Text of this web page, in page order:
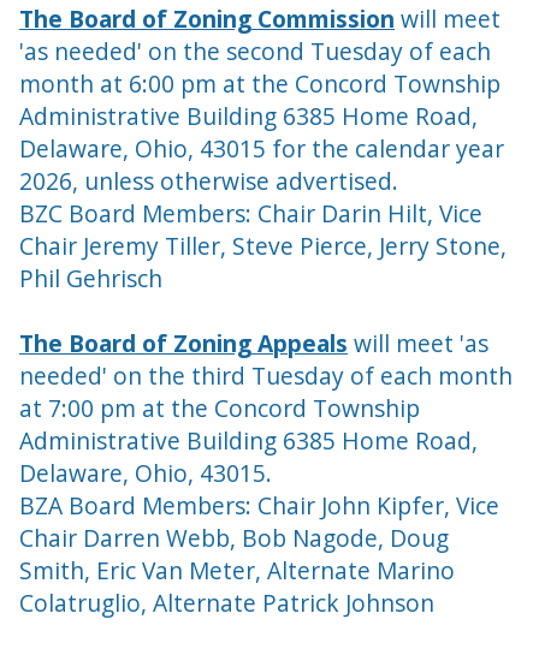
The Board of Zoning Commission will meet
'as needed' on the second Tuesday of each
month at 6:00 pm at the Concord Township
Administrative Building 6385 Home Road,
Delaware, Ohio, 43015 for the calendar year
2026, unless otherwise advertised.
BZC Board Members: Chair Darin Hilt, Vice
Chair Jeremy Tiller, Steve Pierce, Jerry Stone,
Phil Gehrisch
The Board of Zoning Appeals will meet 'as
needed' on the third Tuesday of each month
at 7:00 pm at the Concord Township
Administrative Building 6385 Home Road,
Delaware, Ohio, 43015.
BZA Board Members: Chair John Kipfer, Vice
Chair Darren Webb, Bob Nagode, Doug
Smith, Eric Van Meter, Alternate Marino
Colatruglio, Alternate Patrick Johnson